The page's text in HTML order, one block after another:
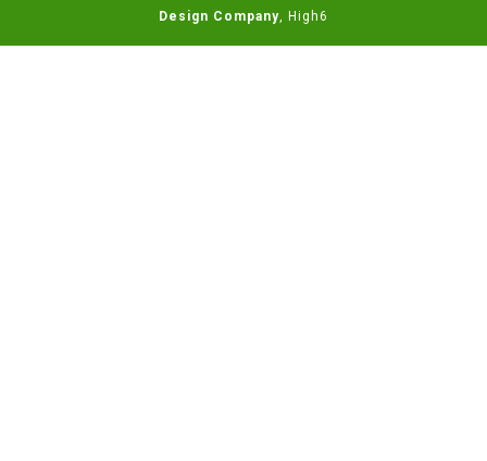
Design Company